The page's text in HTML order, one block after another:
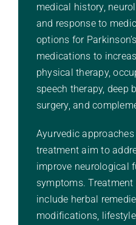
medical history,
and response to
options for
medications to
physical therapy,
speech therapy, deep
surgery, and
Ayurvedic approaches
treatment aim to
improve neurological
symptoms.
include herbal
modifications,